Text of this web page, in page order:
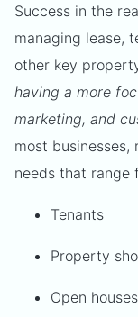
Success in the
managing lease,
other key
having a more
marketing, and
most businesses,
needs that range
Tenants
Property
Open houses